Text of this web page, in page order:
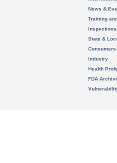
News &
Training
State &
Consumers
Industry
Health
FDA